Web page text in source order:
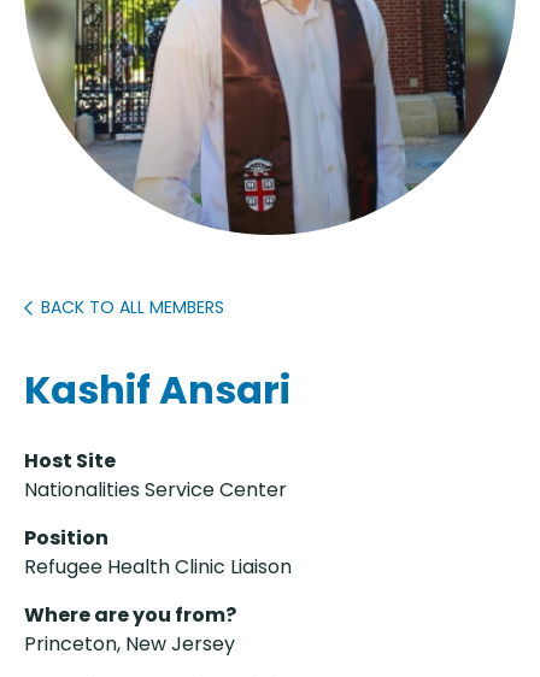
Kashif Ansari
BACK TO ALL MEMBERS
Host Site
Nationalities Service Center
Position
Refugee Health Clinic Liaison
Where are you from?
Princeton, New Jersey